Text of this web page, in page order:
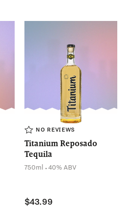
NO REVIEWS
Titanium Reposado
Tequila
750ml .40% ABV
$43.99
NO THANKS